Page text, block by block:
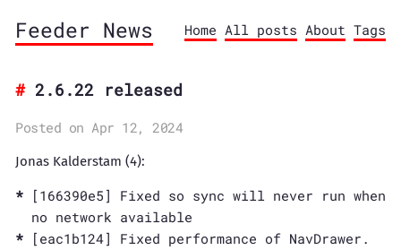
Feeder News Home All posts About Tags
2.6.22 released
Posted on Apr 12, 2024
Jonas Kalderstam (4):
[166390e5] Fixed so sync will never run when
no network available
[eac1b124] Fixed performance of NavDrawer.